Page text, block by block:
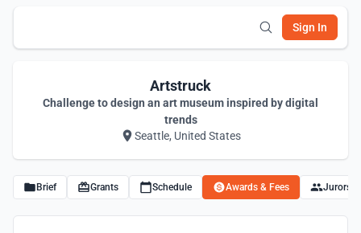
Sign In
Artstruck
Challenge to design an art museum inspired by digital
trends
Seattle, United States
Brief Grants Schedule Awards & Fees Jurors